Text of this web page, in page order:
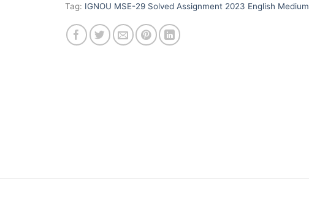
Tag: IGNOU MSE-29 Solved Assignment 2023 English Medium